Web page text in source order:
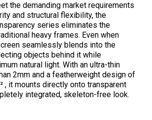
the demanding market requirements
and structural flexibility, the
series eliminates the
heavy frames. Even when
seamlessly blends into the
objects behind it while
natural light. With an ultra-thin
2mm and a featherweight design of
, it mounts directly onto transparent
integrated, skeleton-free look.